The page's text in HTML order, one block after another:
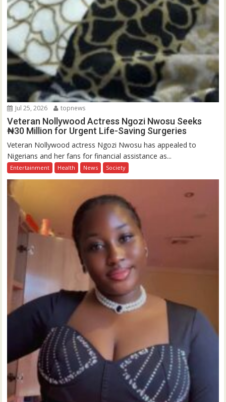
Jul 25, 2026 topnews
Veteran Nollywood Actress Ngozi Nwosu Seeks
₦30 Million for Urgent Life-Saving Surgeries
Veteran Nollywood actress Ngozi Nwosu has appealed to
Nigerians and her fans for financial assistance as...
Entertainment Health News Society